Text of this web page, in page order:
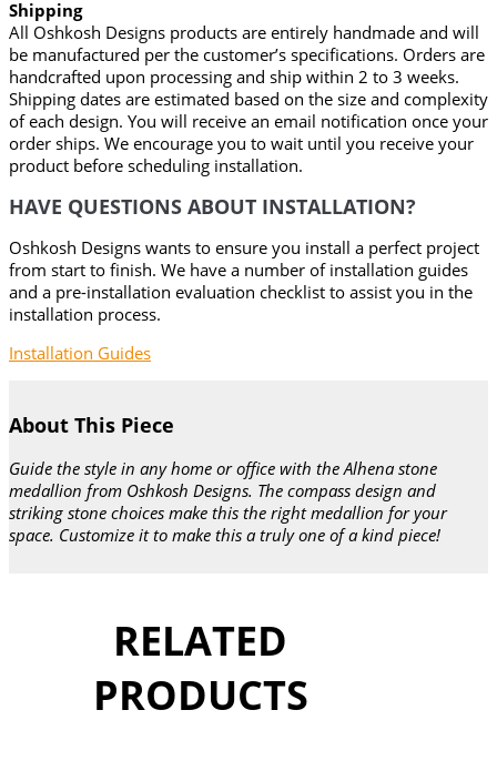
Shipping
All Oshkosh Designs products are entirely handmade and will
be manufactured per the customer’s specifications. Orders are
handcrafted upon processing and ship within 2 to 3 weeks.
Shipping dates are estimated based on the size and complexity
of each design. You will receive an email notification once your
order ships. We encourage you to wait until you receive your
product before scheduling installation.
HAVE QUESTIONS ABOUT INSTALLATION?
Oshkosh Designs wants to ensure you install a perfect project
from start to finish. We have a number of installation guides
and a pre-installation evaluation checklist to assist you in the
installation process.
Installation Guides
About This Piece
Guide the style in any home or office with the Alhena stone
medallion from Oshkosh Designs. The compass design and
striking stone choices make this the right medallion for your
space. Customize it to make this a truly one of a kind piece!
RELATED
PRODUCTS